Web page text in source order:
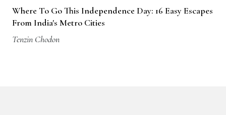
Where To Go This Independence Day: 16 Easy Escapes
From India's Metro Cities
Tenzin Chodon